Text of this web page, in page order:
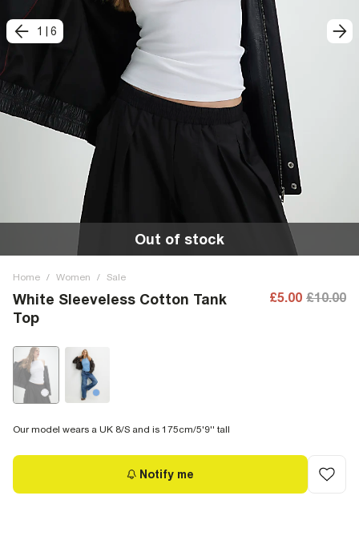
1 6
Out of stock
Home / Women / Sale
White Sleeveless Cotton Tank
Top
£5.00 £10.00
Our model wears a UK 8/S and is 175cm/5'9'' tall
Notify me